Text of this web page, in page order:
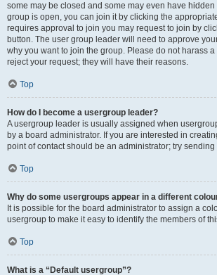
some may be closed and some may even have hidden
group is open, you can join it by clicking the
requires approval to join you may request to join by
button. The user group leader will need to approve
why you want to join the group. Please do not harass
reject your request; they will have their reasons.
Top
How do I become a usergroup leader?
A usergroup leader is usually assigned when
by a board administrator. If you are interested in
point of contact should be an administrator; try
Top
Why do some usergroups appear in a different
It is possible for the board administrator to assign a
usergroup to make it easy to identify the members of
Top
What is a “Default usergroup”?